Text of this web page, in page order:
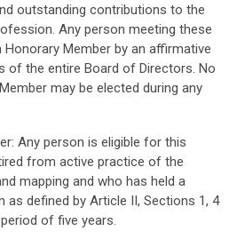
outstanding contributions to the
Any person meeting these
Member by an affirmative
the entire Board of Directors. No
may be elected during any
Any person is eligible for this
from active practice of the
mapping and who has held a
as defined by Article II, Sections 1, 4
of five years.